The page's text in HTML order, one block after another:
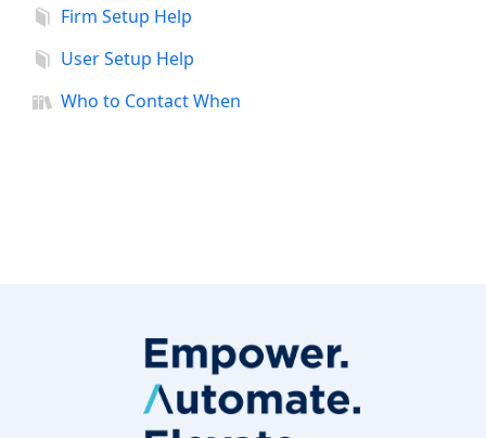
Firm Setup Help
User Setup Help
Who to Contact When